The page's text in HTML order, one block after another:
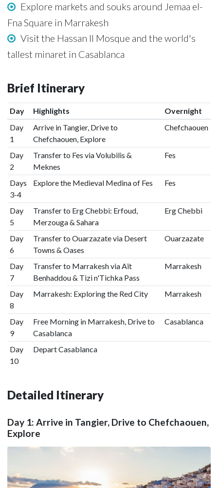
Explore markets and souks around Jemaa el-
Fna Square in Marrakesh
Visit the Hassan II Mosque and the world's
tallest minaret in Casablanca
Brief Itinerary
Day Highlights
Overnight
Day
1
Arrive in Tangier, Drive to
Chefchaouen, Explore
Chefchaouen
Day
2
Transfer to Fes via Volubilis &
Meknes
Fes
Days
3-4
Explore the Medieval Medina of Fes Fes
Day
5
Transfer to Erg Chebbi: Erfoud,
Merzouga & Sahara
Erg Chebbi
Day
6
Transfer to Ouarzazate via Desert
Towns & Oases
Ouarzazate
Day
7
Transfer to Marrakesh via Aït
Benhaddou & Tizi n'Tichka Pass
Marrakesh
Day
8
Marrakesh: Exploring the Red City Marrakesh
Day
9
Free Morning in Marrakesh, Drive to
Casablanca
Casablanca
Day
10
Depart Casablanca
Detailed Itinerary
Day 1: Arrive in Tangier, Drive to Chefchaouen,
Explore